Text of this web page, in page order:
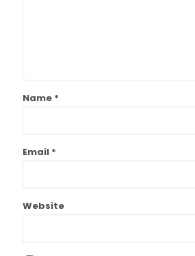
Name *
Email *
Website